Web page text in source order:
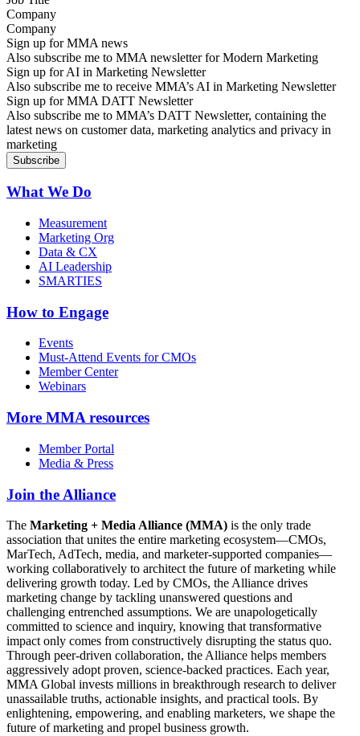
Company
Sign up for MMA news
Also subscribe me to MMA newsletter for Modern Marketing
Sign up for AI in Marketing Newsletter
Also subscribe me to receive MMA’s AI in Marketing Newsletter
Sign up for MMA DATT Newsletter
Also subscribe me to MMA’s DATT Newsletter, containing the
latest news on customer data, marketing analytics and privacy in
marketing
What We Do
Measurement
Marketing Org
Data & CX
AI Leadership
SMARTIES
How to Engage
Events
Must-Attend Events for CMOs
Member Center
Webinars
More MMA resources
Member Portal
Media & Press
Join the Alliance
The Marketing + Media Alliance (MMA) is the only trade
association that unites the entire marketing ecosystem—CMOs,
MarTech, AdTech, media, and marketer-supported companies—
working collaboratively to architect the future of marketing while
delivering growth today. Led by CMOs, the Alliance drives
marketing change by tackling unanswered questions and
challenging entrenched assumptions. We are unapologetically
committed to science and inquiry, knowing that transformative
impact only comes from constructively disrupting the status quo.
Through peer-driven collaboration, the Alliance helps members
aggressively adopt proven, science-backed practices. Each year,
MMA Global invests millions in breakthrough research to deliver
unassailable truths, actionable insights, and practical tools. By
enlightening, empowering, and enabling marketers, we shape the
future of marketing and propel business growth.